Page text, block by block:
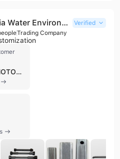
Qinhuangdao Qinjia Water Environmental Engineering Materialtechnical And Development Co., Ltd.
Verified
Trading Company
DIAS MOTOR ENTERPRISE